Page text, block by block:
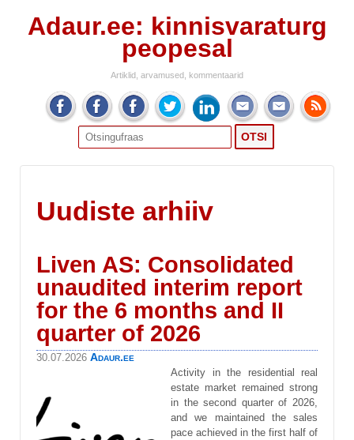
Adaur.ee: kinnisvaraturg
peopesal
Artiklid, arvamused, kommentaarid
Search
for:
Uudiste arhiiv
Liven AS: Consolidated
unaudited interim report
for the 6 months and II
quarter of 2026
30.07.2026 Adaur.ee
Activity in the residential real
estate market remained strong
in the second quarter of 2026,
and we maintained the sales
pace achieved in the first half of